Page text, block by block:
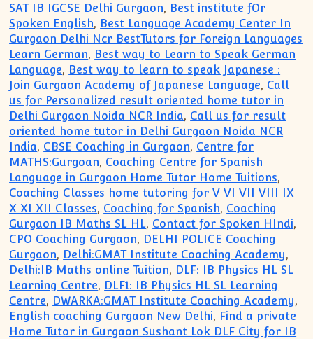
SAT IB IGCSE Delhi Gurgaon, Best institute fOr
Spoken English, Best Language Academy Center In
Gurgaon Delhi Ncr BestTutors for Foreign Languages
Learn German, Best way to Learn to Speak German
Language, Best way to learn to speak Japanese :
Join Gurgaon Academy of Japanese Language, Call
us for Personalized result oriented home tutor in
Delhi Gurgaon Noida NCR India, Call us for result
oriented home tutor in Delhi Gurgaon Noida NCR
India, CBSE Coaching in Gurgaon, Centre for
MATHS:Gurgoan, Coaching Centre for Spanish
Language in Gurgaon Home Tutor Home Tuitions,
Coaching Classes home tutoring for V VI VII VIII IX
X XI XII Classes, Coaching for Spanish, Coaching
Gurgaon IB Maths SL HL, Contact for Spoken HIndi,
CPO Coaching Gurgaon, DELHI POLICE Coaching
Gurgaon, Delhi:GMAT Institute Coaching Academy,
Delhi:IB Maths online Tuition, DLF: IB Physics HL SL
Learning Centre, DLF1: IB Physics HL SL Learning
Centre, DWARKA:GMAT Institute Coaching Academy,
English coaching Gurgaon New Delhi, Find a private
Home Tutor in Gurgaon Sushant Lok DLF City for IB